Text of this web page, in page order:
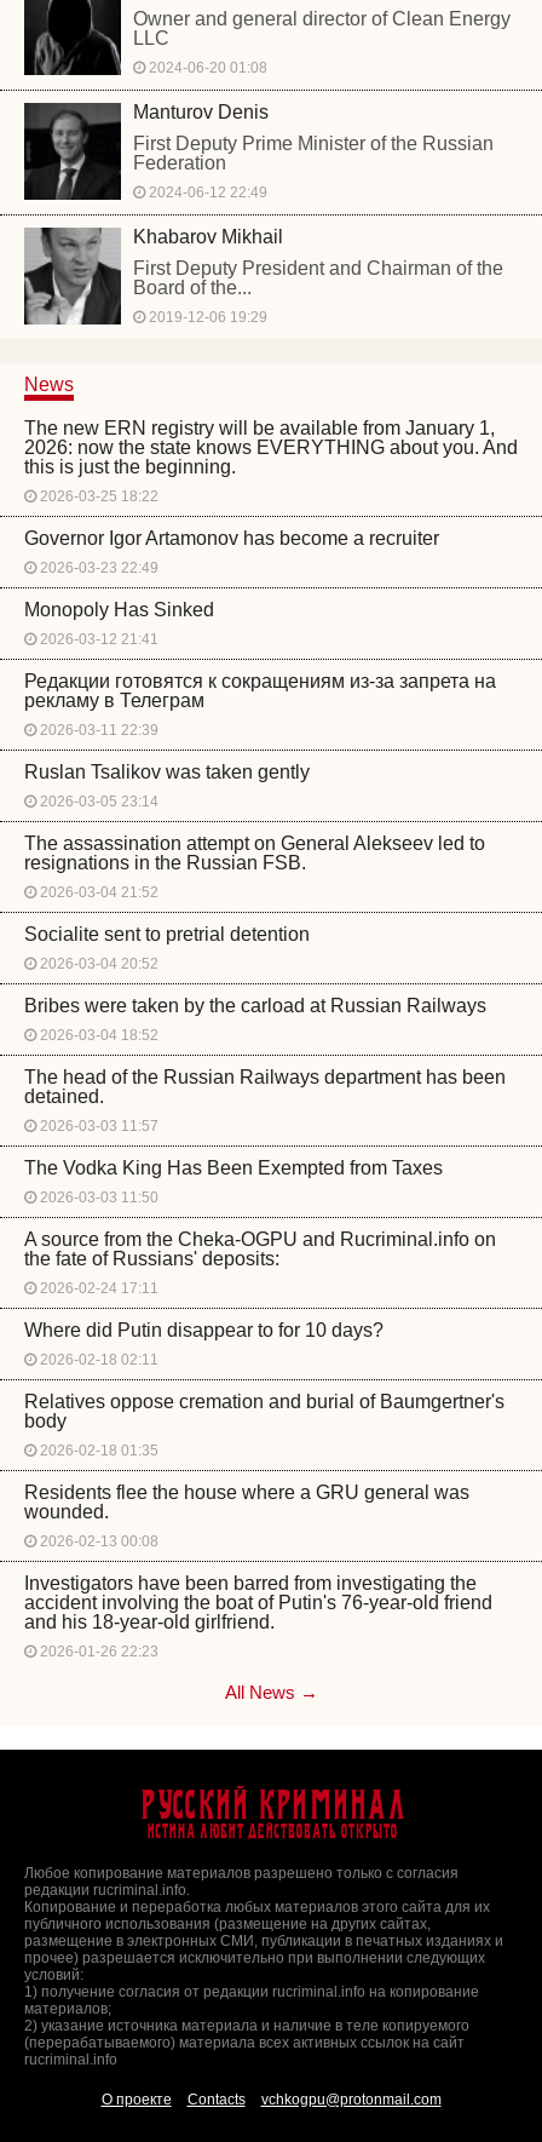
Owner and general director of Clean Energy
LLC
2024-06-20 01:08
Manturov Denis
First Deputy Prime Minister of the Russian
Federation
2024-06-12 22:49
Khabarov Mikhail
First Deputy President and Chairman of the
Board of the...
2019-12-06 19:29
News
The new ERN registry will be available from January 1,
2026: now the state knows EVERYTHING about you. And
this is just the beginning.
2026-03-25 18:22
Governor Igor Artamonov has become a recruiter
2026-03-23 22:49
Monopoly Has Sinked
2026-03-12 21:41
Редакции готовятся к сокращениям из-за запрета на
рекламу в Телеграм
2026-03-11 22:39
Ruslan Tsalikov was taken gently
2026-03-05 23:14
The assassination attempt on General Alekseev led to
resignations in the Russian FSB.
2026-03-04 21:52
Socialite sent to pretrial detention
2026-03-04 20:52
Bribes were taken by the carload at Russian Railways
2026-03-04 18:52
The head of the Russian Railways department has been
detained.
2026-03-03 11:57
The Vodka King Has Been Exempted from Taxes
2026-03-03 11:50
A source from the Cheka-OGPU and Rucriminal.info on
the fate of Russians' deposits:
2026-02-24 17:11
Where did Putin disappear to for 10 days?
2026-02-18 02:11
Relatives oppose cremation and burial of Baumgertner's
body
2026-02-18 01:35
Residents flee the house where a GRU general was
wounded.
2026-02-13 00:08
Investigators have been barred from investigating the
accident involving the boat of Putin's 76-year-old friend
and his 18-year-old girlfriend.
2026-01-26 22:23
All News →
Русский Криминал
Истина любит действовать открыто
Любое копирование материалов разрешено только с согласия
редакции rucriminal.info.
Копирование и переработка любых материалов этого сайта для их
публичного использования (размещение на других сайтах,
размещение в электронных СМИ, публикации в печатных изданиях и
прочее) разрешается исключительно при выполнении следующих
условий:
1) получение согласия от редакции rucriminal.info на копирование
материалов;
2) указание источника материала и наличие в теле копируемого
(перерабатываемого) материала всех активных ссылок на сайт
rucriminal.info
О проекте Contacts vchkogpu@protonmail.com